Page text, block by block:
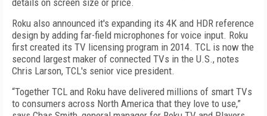
details on screen size or price.
Roku also announced it's expanding its 4K and HDR reference
design by adding far-field microphones for voice input. Roku
first created its TV licensing program in 2014. TCL is now the
second largest maker of connected TVs in the U.S., notes
Chris Larson, TCL's senior vice president.
“Together TCL and Roku have delivered millions of smart TVs
to consumers across North America that they love to use,”